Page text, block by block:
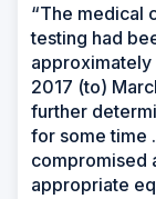
“The medical
testing had
2017 (to)
further
for some time
compromised
appropriate